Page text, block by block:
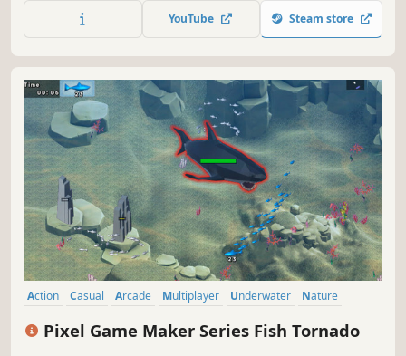
master, it's perfect for quick sessions or leaderboard
dominance. Play while waiting in queue or push for
YouTube Steam store
Action Casual Arcade Multiplayer Underwater
Nature
Pixel Game Maker Series Fish Tornado